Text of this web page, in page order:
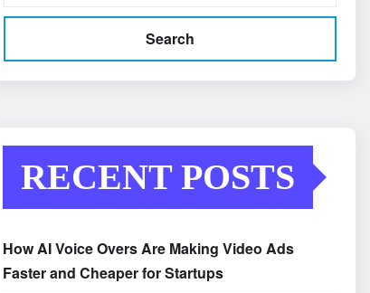
Search
RECENT POSTS
How AI Voice Overs Are Making Video Ads
Faster and Cheaper for Startups